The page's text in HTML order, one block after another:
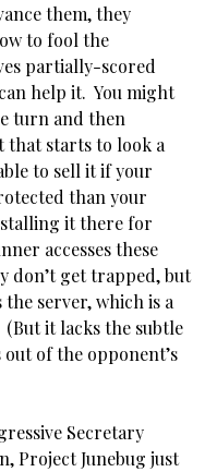
them, they
to fool the
partially-scored
help it. You might
turn and then
that starts to look a
to sell it if your
than your
it there for
accesses these
don’t get trapped, but
the server, which is a
it lacks the subtle
of the opponent’s
Secretary
Project Junebug just